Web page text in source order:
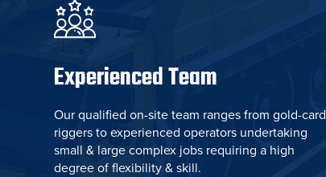
Experienced Team
Our qualified on-site team ranges from gold-card
riggers to experienced operators undertaking
small & large complex jobs requiring a high
degree of flexibility & skill.